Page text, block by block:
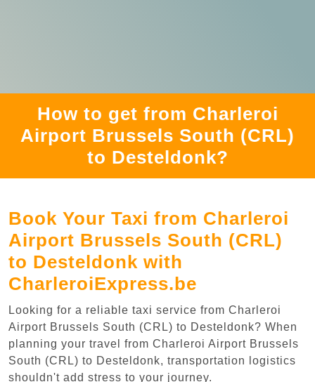
How to get from Charleroi
Airport Brussels South (CRL)
to Desteldonk?
Book Your Taxi from Charleroi
Airport Brussels South (CRL)
to Desteldonk with
CharleroiExpress.be
Looking for a reliable taxi service from Charleroi
Airport Brussels South (CRL) to Desteldonk? When
planning your travel from Charleroi Airport Brussels
South (CRL) to Desteldonk, transportation logistics
shouldn't add stress to your journey.